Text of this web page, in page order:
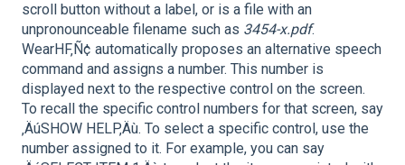
scroll button without a label, or is a file with an
unpronounceable filename such as 3454-x.pdf.
WearHF‚Ñ¢ automatically proposes an alternative speech
command and assigns a number. This number is
displayed next to the respective control on the screen.
To recall the specific control numbers for that screen, say
‚ÄúSHOW HELP‚Äù. To select a specific control, use the
number assigned to it. For example, you can say